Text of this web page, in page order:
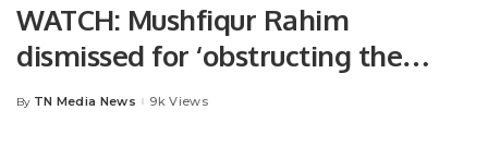
WATCH: Mushfiqur Rahim
dismissed for ‘obstructing the
field’
Posted
By TN Media News 9k Views